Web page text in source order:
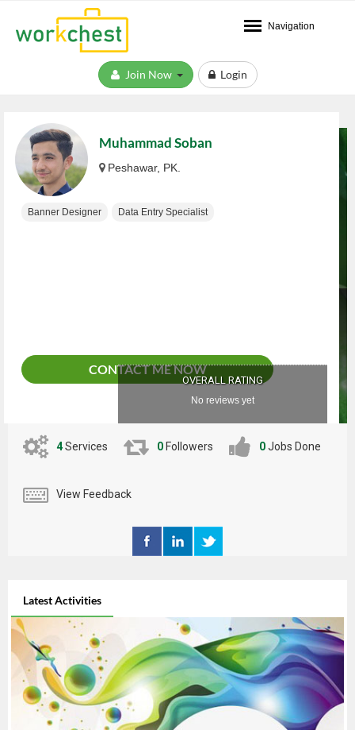
Navigation
Login
Muhammad Soban
Peshawar, PK.
Banner Designer Data Entry Specialist
CONTACT ME NOW
OVERALL RATING
No reviews yet
4Services 0 Followers 0Jobs Done
View Feedback
Latest Activities